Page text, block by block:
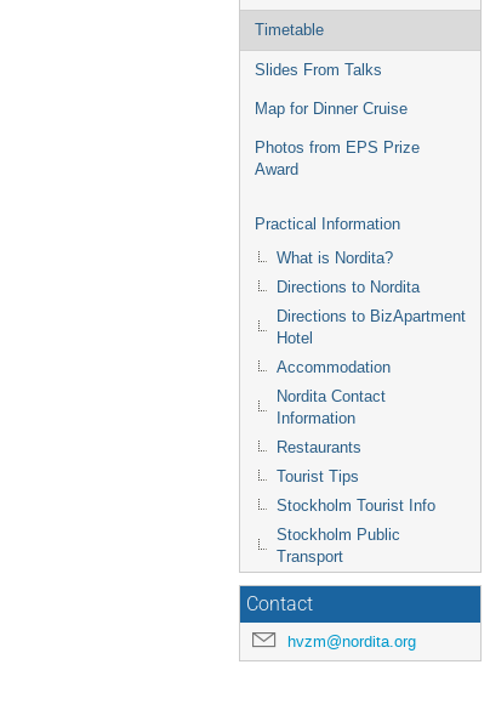
Timetable
Slides From Talks
Map for Dinner Cruise
Photos from EPS Prize
Award
Practical Information
What is Nordita?
Directions to Nordita
Directions to BizApartment
Hotel
Accommodation
Nordita Contact
Information
Restaurants
Tourist Tips
Stockholm Tourist Info
Stockholm Public
Transport
Contact
hvzm@nordita.org